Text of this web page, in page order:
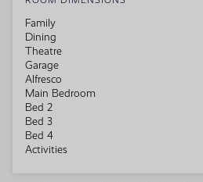
Family
Dining
Theatre
Garage
Alfresco
Main Bedroom
Bed 2
Bed 3
Bed 4
Activities